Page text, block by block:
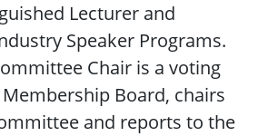
Lecturer and
Speaker Programs.
Chair is a voting
Board, chairs
and reports to the